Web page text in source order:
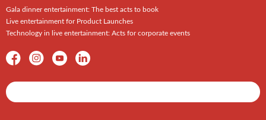
Gala dinner entertainment: The best acts to book
Live entertainment for Product Launches
Technology in live entertainment: Acts for corporate events